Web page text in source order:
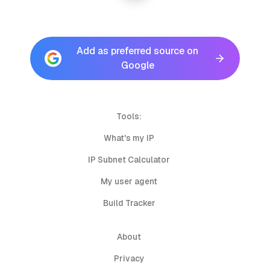
Add as preferred source on
Google
Tools:
What's my IP
IP Subnet Calculator
My user agent
Build Tracker
About
Privacy